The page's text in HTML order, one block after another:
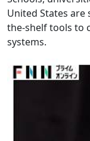
United States
the-shelf tools to
systems.